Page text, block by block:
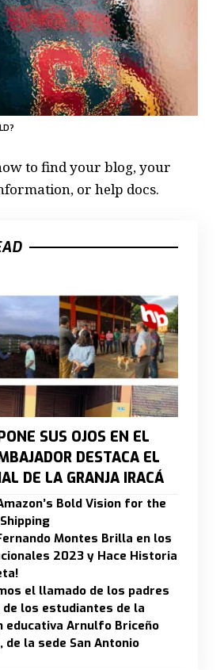
to find your blog, your
or help docs.
SUS OJOS EN EL
DESTACA EL
DE LA GRANJA IRACÁ
Bold Vision for the
Montes Brilla en los
2023 y Hace Historia
el llamado de los padres
los estudiantes de la
educativa Arnulfo Briceño
de la sede San Antonio